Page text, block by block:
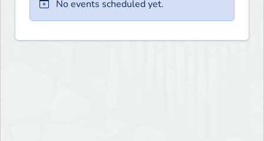
No events scheduled yet.